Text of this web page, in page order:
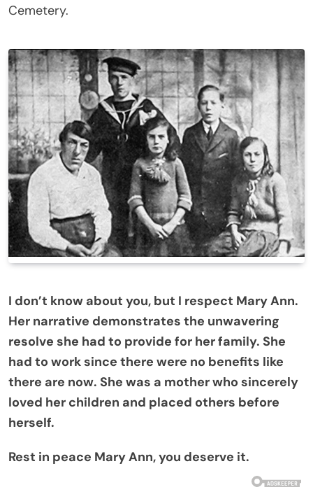
Cemetery.
I don’t know about you, but I respect Mary Ann.
Her narrative demonstrates the unwavering
resolve she had to provide for her family. She
had to work since there were no benefits like
there are now. She was a mother who sincerely
loved her children and placed others before
herself.
Rest in peace Mary Ann, you deserve it.